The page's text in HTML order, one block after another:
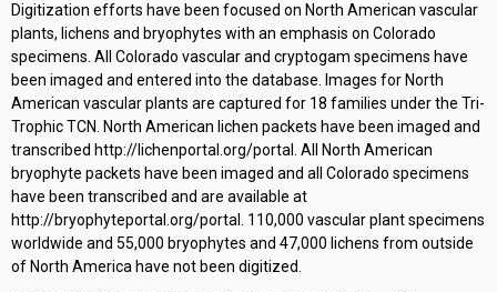
Digitization efforts have been focused on North American vascular
plants, lichens and bryophytes with an emphasis on Colorado
specimens. All Colorado vascular and cryptogam specimens have
been imaged and entered into the database. Images for North
American vascular plants are captured for 18 families under the Tri-
Trophic TCN. North American lichen packets have been imaged and
transcribed http://lichenportal.org/portal. All North American
bryophyte packets have been imaged and all Colorado specimens
have been transcribed and are available at
http://bryophyteportal.org/portal. 110,000 vascular plant specimens
worldwide and 55,000 bryophytes and 47,000 lichens from outside
of North America have not been digitized.